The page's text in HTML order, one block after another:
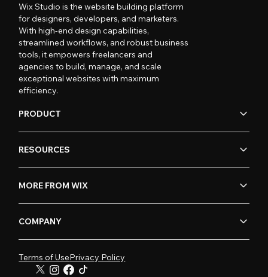
Wix Studio is the website building platform
for designers, developers, and marketers.
With high-end design capabilities,
streamlined workflows, and robust business
tools, it empowers freelancers and
agencies to build, manage, and scale
exceptional websites with maximum
efficiency.
PRODUCT
RESOURCES
MORE FROM WIX
COMPANY
Terms of UsePrivacy Policy